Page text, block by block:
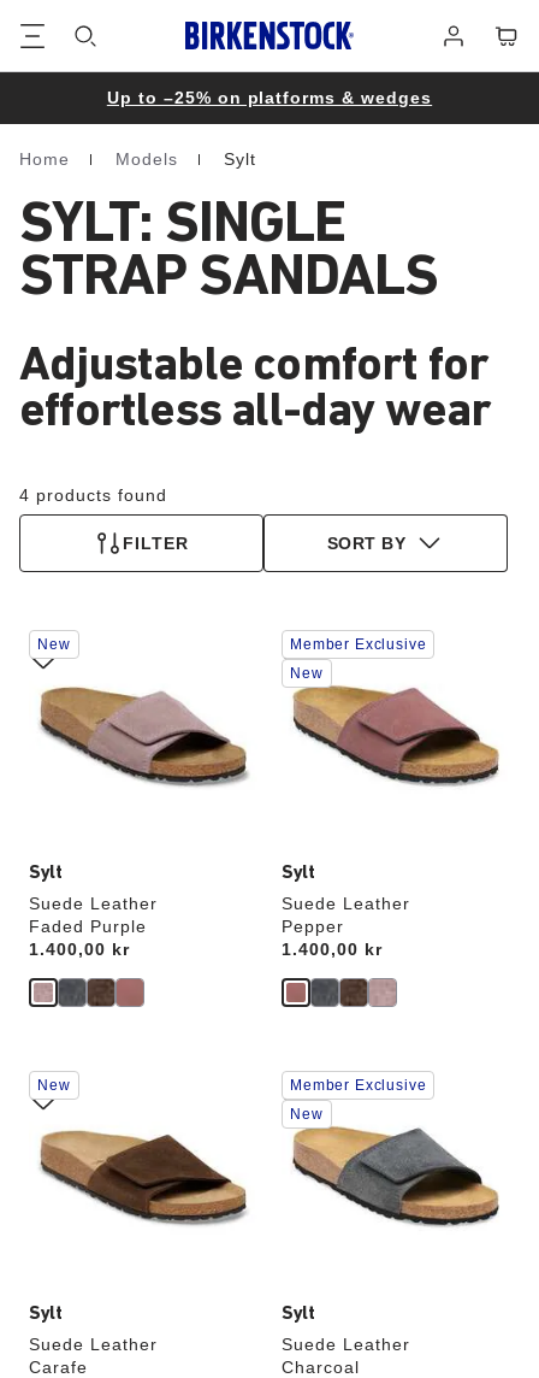
in
Up to –25% on platforms & wedges
Homepage
Home Models Sylt
SYLT: SINGLE
STRAP SANDALS
Adjustable comfort for
effortless all-day wear
4 products found
FILTER SORT BY
Sylt
Suede Leather
Faded Purple
Price:
1.400,00 kr
Interacting
with
swatch
colors
will
update
New
Sylt
Suede Leather
Pepper
Price:
1.400,00 kr
Interacting
with
swatch
colors
will
update
Member Exclusive
New
Sylt
Suede Leather
Carafe
Interacting
with
swatch
colors
will
update
New
Sylt
Suede Leather
Charcoal
Interacting
with
swatch
colors
will
update
Member Exclusive
New